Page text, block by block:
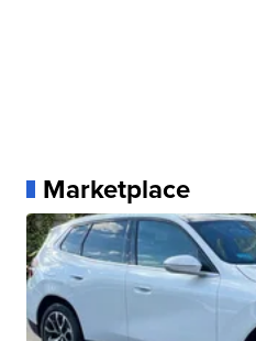
Marketplace